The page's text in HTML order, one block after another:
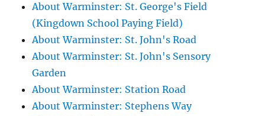
About Warminster: St. George's Field
(Kingdown School Paying Field)
About Warminster: St. John's Road
About Warminster: St. John's Sensory
Garden
About Warminster: Station Road
About Warminster: Stephens Way